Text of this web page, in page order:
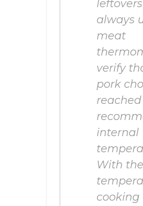
always
meat
verify
pork
internal
With
cooking